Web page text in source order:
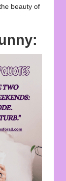
beauty of